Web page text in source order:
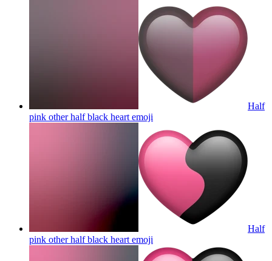
Half
pink other half black heart emoji
Half
pink other half black heart emoji